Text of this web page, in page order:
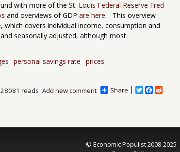
with more of the St. Louis Federal Reserve Fred
and overviews of GDP are here. This overview
which covers individual income, consumption and
seasonally adjusted, although most
personal savings rate prices
Share
T
e
F
o
k
t
Add new comment
28081 reads
© Economic Populist 2008-2025